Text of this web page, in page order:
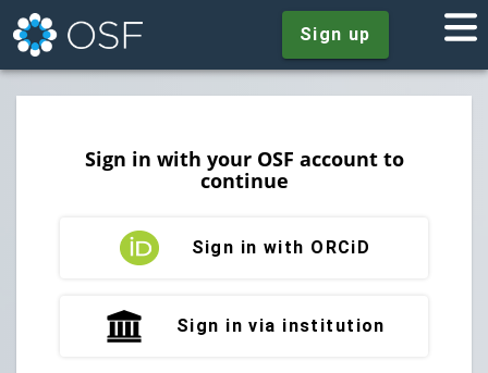
Sign up
Sign in with your OSF account to
continue
Sign in with ORCiD
Sign in via institution